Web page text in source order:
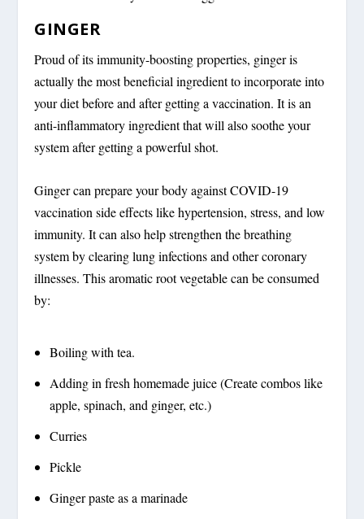
GINGER
Proud of its immunity-boosting properties, ginger is
actually the most beneficial ingredient to incorporate into
your diet before and after getting a vaccination. It is an
anti-inflammatory ingredient that will also soothe your
system after getting a powerful shot.
Ginger can prepare your body against COVID-19
vaccination side effects like hypertension, stress, and low
immunity. It can also help strengthen the breathing
system by clearing lung infections and other coronary
illnesses. This aromatic root vegetable can be consumed
by:
Boiling with tea.
Adding in fresh homemade juice (Create combos like
apple, spinach, and ginger, etc.)
Curries
Pickle
Ginger paste as a marinade